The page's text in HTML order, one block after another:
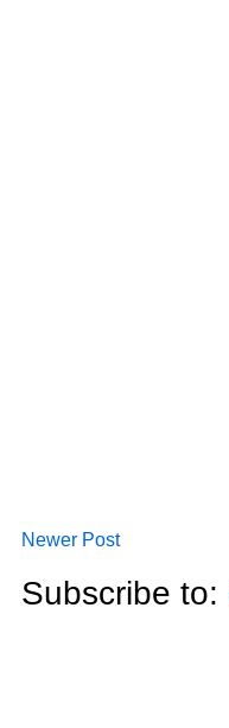
Newer Post
Subscribe to: